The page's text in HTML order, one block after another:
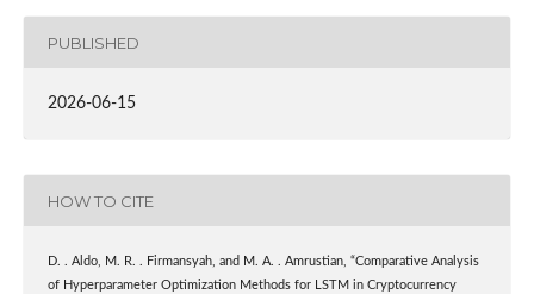
PUBLISHED
2026-06-15
HOW TO CITE
D. . Aldo, M. R. . Firmansyah, and M. A. . Amrustian, “Comparative Analysis
of Hyperparameter Optimization Methods for LSTM in Cryptocurrency